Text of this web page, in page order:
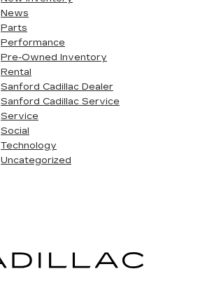
News
Parts
Performance
Pre-Owned Inventory
Rental
Sanford Cadillac Dealer
Sanford Cadillac Service
Service
Social
Technology
Uncategorized